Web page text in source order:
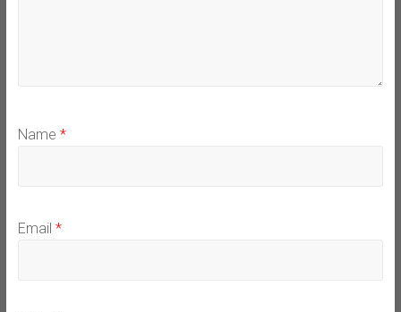
Name *
Email *